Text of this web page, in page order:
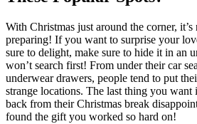
With Christmas just around the corner, it’s
preparing! If you want to surprise your
sure to delight, make sure to hide it in an
won’t search first! From under their car
underwear drawers, people tend to put
strange locations. The last thing you want
back from their Christmas break
found the gift you worked so hard on!